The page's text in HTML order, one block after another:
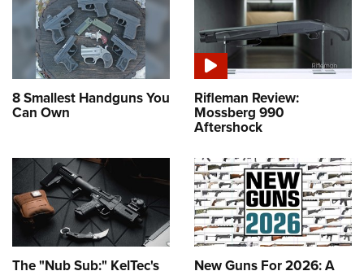
8 Smallest Handguns You
Can Own
Rifleman Review:
Mossberg 990
Aftershock
The "Nub Sub:" KelTec's New Guns For 2026: A